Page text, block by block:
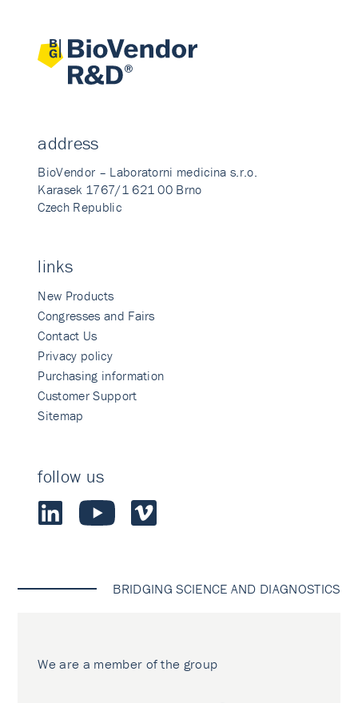
address
BioVendor – Laboratorni medicina s.r.o.
Karasek 1767/1 621 00 Brno
Czech Republic
links
New Products
Congresses and Fairs
Contact Us
Privacy policy
Purchasing information
Customer Support
Sitemap
follow us
BRIDGING SCIENCE AND DIAGNOSTICS
We are a member of the group